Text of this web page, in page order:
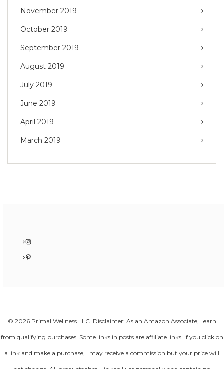
November 2019
October 2019
September 2019
August 2019
July 2019
June 2019
April 2019
March 2019
Instagram
Pinterest
© 2026 Primal Wellness LLC. Disclaimer: As an Amazon Associate, I earn
from qualifying purchases. Some links in posts are affiliate links. If you click on
a link and make a purchase, I may receive a commission but your price will